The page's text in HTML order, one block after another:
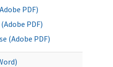
PDF)
PDF)
(Adobe PDF)